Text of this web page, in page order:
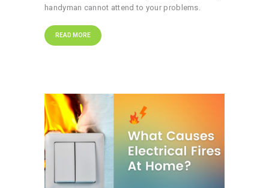
handyman cannot attend to your problems.
READ MORE